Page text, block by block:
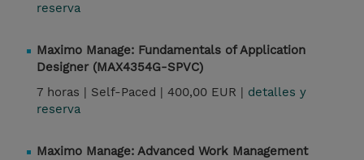
reserva
Maximo Manage: Fundamentals of Application
Designer (MAX4354G-SPVC)
7 horas | Self-Paced | 400,00 EUR | detalles y
reserva
Maximo Manage: Advanced Work Management